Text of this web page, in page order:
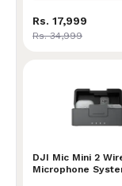
Rs. 17,999
Rs. 34,999
DJI Mic Mini 2
Microphone
DJI Mic Mini